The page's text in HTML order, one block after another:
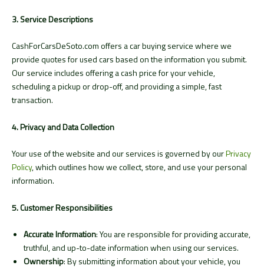
3. Service Descriptions
CashForCarsDeSoto.com offers a car buying service where we
provide quotes for used cars based on the information you submit.
Our service includes offering a cash price for your vehicle,
scheduling a pickup or drop-off, and providing a simple, fast
transaction.
4. Privacy and Data Collection
Your use of the website and our services is governed by ourPrivacy
Policy, which outlines how we collect, store, and use your personal
information.
5. Customer Responsibilities
Accurate Information: You are responsible for providing accurate,
truthful, and up-to-date information when using our services.
Ownership: By submitting information about your vehicle, you